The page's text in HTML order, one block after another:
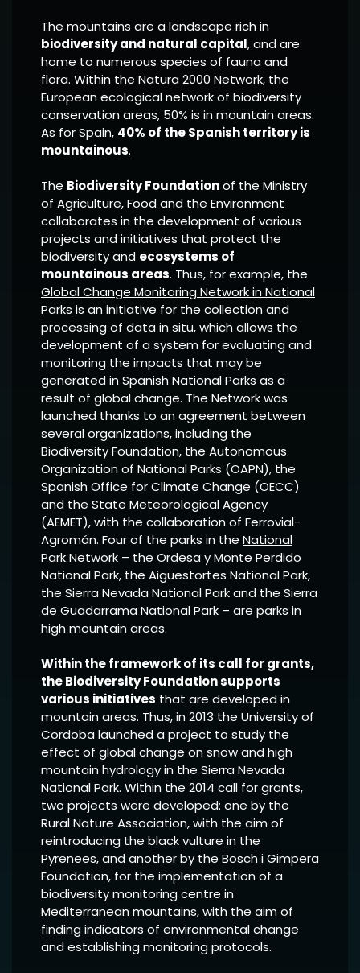
The mountains are a landscape rich in
biodiversity and natural capital, and are
home to numerous species of fauna and
flora. Within the Natura 2000 Network, the
European ecological network of biodiversity
conservation areas, 50% is in mountain areas.
As for Spain, 40% of the Spanish territory is
mountainous.
The Biodiversity Foundationof the Ministry
of Agriculture, Food and the Environment
collaborates in the development of various
projects and initiatives that protect the
biodiversity and ecosystems of
mountainous areas. Thus, for example, the
Global Change Monitoring Network in National
Parks is an initiative for the collection and
processing of data in situ, which allows the
development of a system for evaluating and
monitoring the impacts that may be
generated in Spanish National Parks as a
result of global change. The Network was
launched thanks to an agreement between
several organizations, including the
Biodiversity Foundation, the Autonomous
Organization of National Parks (OAPN), the
Spanish Office for Climate Change (OECC)
and the State Meteorological Agency
(AEMET), with the collaboration of Ferrovial-
Agromán. Four of the parks in the National
Park Network – the Ordesa y Monte Perdido
National Park, the Aigüestortes National Park,
the Sierra Nevada National Park and the Sierra
de Guadarrama National Park – are parks in
high mountain areas.
Within the framework of its call for grants,
the Biodiversity Foundation supports
various initiatives that are developed in
mountain areas. Thus, in 2013 the University of
Cordoba launched a project to study the
effect of global change on snow and high
mountain hydrology in the Sierra Nevada
National Park. Within the 2014 call for grants,
two projects were developed: one by the
Rural Nature Association, with the aim of
reintroducing the black vulture in the
Pyrenees, and another by the Bosch i Gimpera
Foundation, for the implementation of a
biodiversity monitoring centre in
Mediterranean mountains, with the aim of
finding indicators of environmental change
and establishing monitoring protocols.